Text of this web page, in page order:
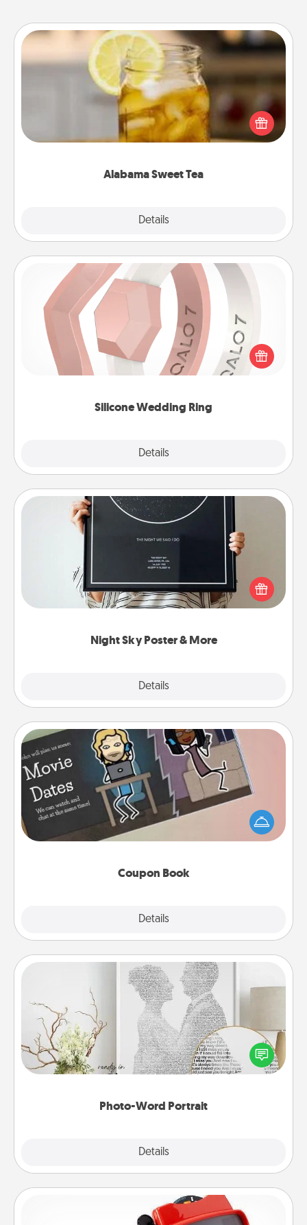
Alabama Sweet Tea
Details
Alabama Sweet Tea
Does your loved one relish sweetened southern
iced tea? Check out the Alabama Sweet Tea
Company for gifts they'll appreciate on any
Silicone Wedding Ring
Details
Silicone Wedding Ring
If your spouse's work or hobbies require removing
their wedding ring, a silicone ring could be the
perfect gift! Usually made of medical-grade silicone,
Night Sky Poster & More
Details
Night Sky Poster & More
Honor a special memory by ordering a framed
poster of the night sky from wherever you were on
that very date! It’s a beautiful and romantic way to
remind your loved one how much they mean to
Coupon Book
Details
Coupon Book
What better gift for the Acts of Service person in
your life than a coupon book filled with coupons
you've created just for them?!
Photo-Word Portrait
Details
Photo-Word Portrait
Write a heartfelt letter to your loved one. Then, have
it made into a photo-word portrait!
Custom Reel Viewer